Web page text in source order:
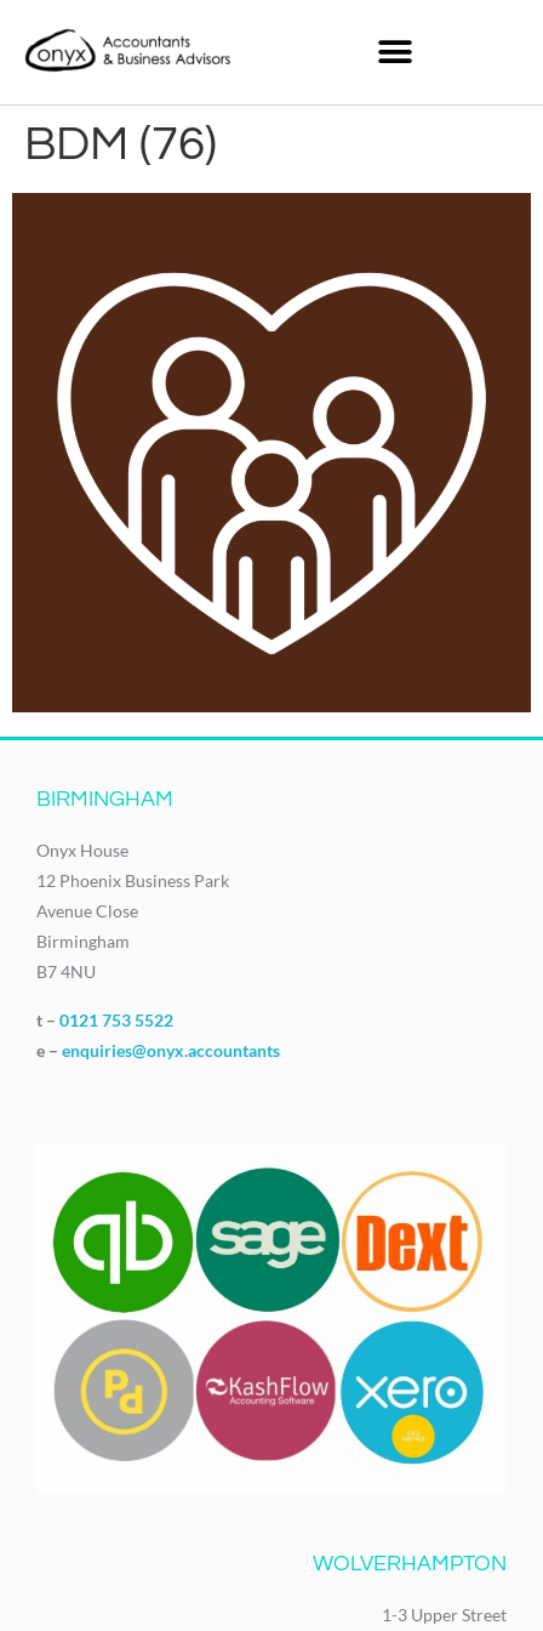
BDM (76)
BIRMINGHAM
Onyx House
12 Phoenix Business Park
Avenue Close
Birmingham
B7 4NU
t – 0121 753 5522
e – enquiries@onyx.accountants
WOLVERHAMPTON
1-3 Upper Street